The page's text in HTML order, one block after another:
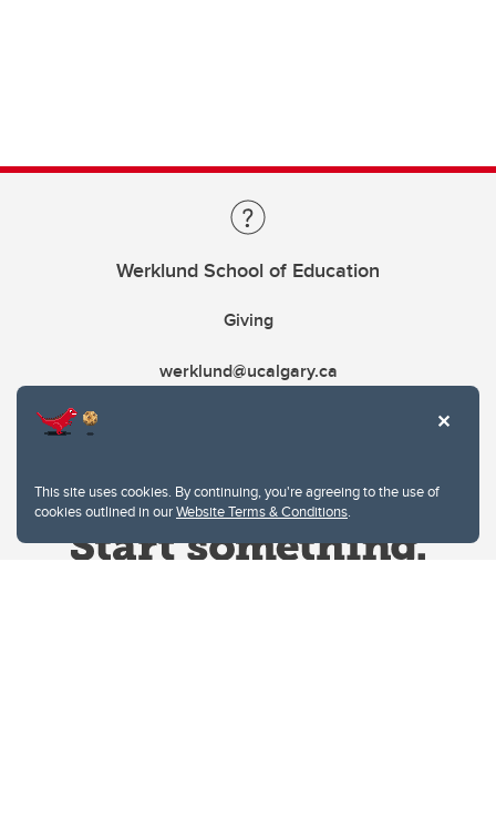
This site uses cookies. By continuing, you're agreeing to the use of
cookies outlined in ourWebsite Terms & Conditions.
Werklund School of Education
Giving
werklund@ucalgary.ca